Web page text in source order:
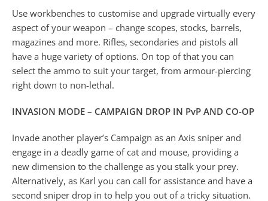
Use workbenches to customise and upgrade virtually every
aspect of your weapon – change scopes, stocks, barrels,
magazines and more. Rifles, secondaries and pistols all
have a huge variety of options. On top of that you can
select the ammo to suit your target, from armour-piercing
right down to non-lethal.
INVASION MODE – CAMPAIGN DROP IN PvP AND CO-OP
Invade another player’s Campaign as an Axis sniper and
engage in a deadly game of cat and mouse, providing a
new dimension to the challenge as you stalk your prey.
Alternatively, as Karl you can call for assistance and have a
second sniper drop in to help you out of a tricky situation.